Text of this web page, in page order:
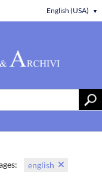
English (USA) ▼
english